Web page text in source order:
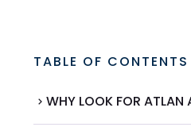
TABLE OF CONTENTS
WHY LOOK FOR ATLAN